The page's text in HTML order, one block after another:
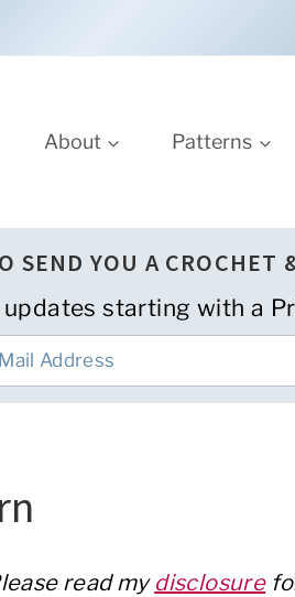
About Patterns
SEND YOU A
starting with a
read my disclosure